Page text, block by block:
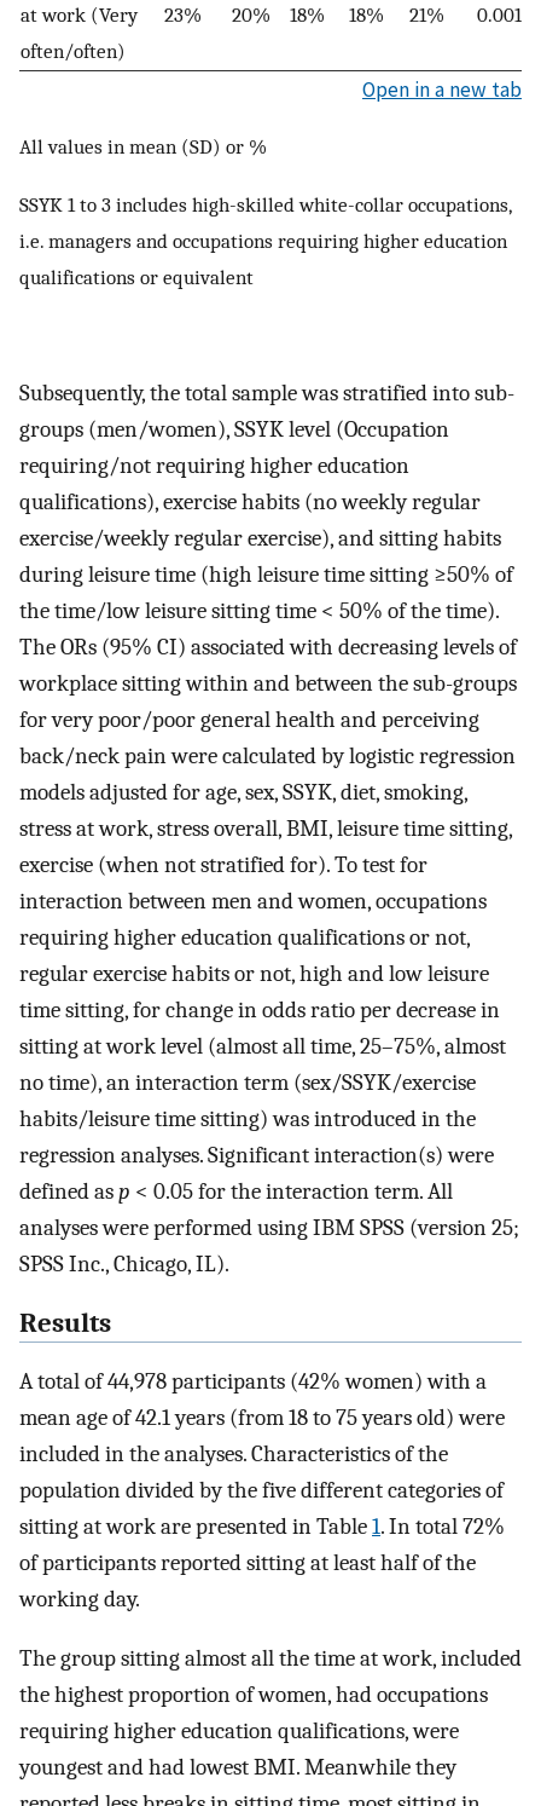
at work (Very
often/often)
23% 20% 18% 18% 21% 0.001
Open in a new tab
All values in mean (SD) or %
SSYK 1 to 3 includes high-skilled white-collar occupations,
i.e. managers and occupations requiring higher education
qualifications or equivalent
Subsequently, the total sample was stratified into sub-
groups (men/women), SSYK level (Occupation
requiring/not requiring higher education
qualifications), exercise habits (no weekly regular
exercise/weekly regular exercise), and sitting habits
during leisure time (high leisure time sitting ≥50% of
the time/low leisure sitting time < 50% of the time).
The ORs (95% CI) associated with decreasing levels of
workplace sitting within and between the sub-groups
for very poor/poor general health and perceiving
back/neck pain were calculated by logistic regression
models adjusted for age, sex, SSYK, diet, smoking,
stress at work, stress overall, BMI, leisure time sitting,
exercise (when not stratified for). To test for
interaction between men and women, occupations
requiring higher education qualifications or not,
regular exercise habits or not, high and low leisure
time sitting, for change in odds ratio per decrease in
sitting at work level (almost all time, 25–75%, almost
no time), an interaction term (sex/SSYK/exercise
habits/leisure time sitting) was introduced in the
regression analyses. Significant interaction(s) were
defined asp < 0.05 for the interaction term. All
analyses were performed using IBM SPSS (version 25;
SPSS Inc., Chicago, IL).
Results
A total of 44,978 participants (42% women) with a
mean age of 42.1 years (from 18 to 75 years old) were
included in the analyses. Characteristics of the
population divided by the five different categories of
sitting at work are presented in Table1. In total 72%
of participants reported sitting at least half of the
working day.
The group sitting almost all the time at work, included
the highest proportion of women, had occupations
requiring higher education qualifications, were
youngest and had lowest BMI. Meanwhile they